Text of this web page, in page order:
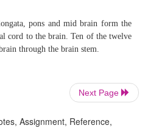
A funnel shaped
from its floor. It is
- It is the smallest
there are four rounded
Next Page
Assignment, Reference,